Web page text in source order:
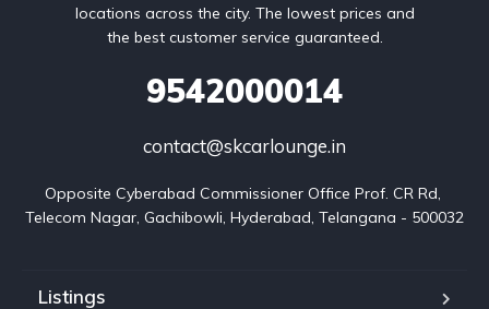
locations across the city. The lowest prices and
the best customer service guaranteed.
9542000014
contact@skcarlounge.in
Opposite Cyberabad Commissioner Office Prof. CR Rd,
Telecom Nagar, Gachibowli, Hyderabad, Telangana - 500032
Listings